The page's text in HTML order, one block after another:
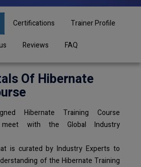
Certifications Trainer Profile
Reviews FAQ
Of Hibernate
Hibernate Training Course
with the Global Industry
is curated by Industry Experts to
of the Hibernate Training